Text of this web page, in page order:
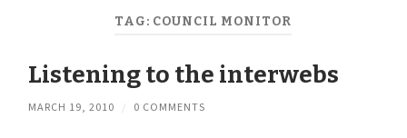
TAG: COUNCIL MONITOR
Listening to the interwebs
MARCH 19, 2010 / 0 COMMENTS